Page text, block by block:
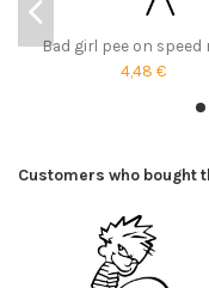
Bad girl pee on speed
4,48 €
Customers who bought